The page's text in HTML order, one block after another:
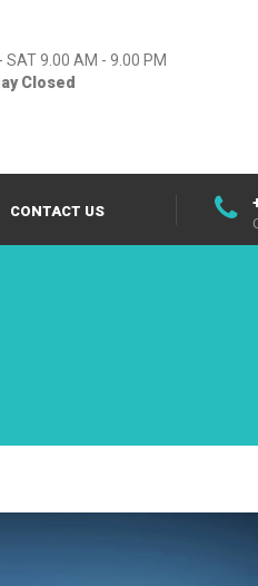
SAT 9.00 AM - 9.00 PM
Closed
CONTACT US